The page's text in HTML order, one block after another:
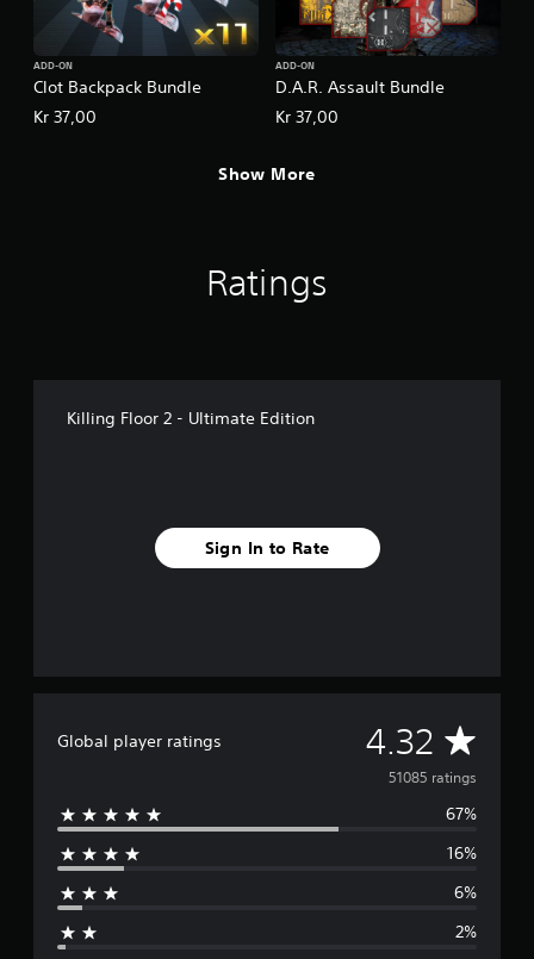
Clot Backpack Bundle
ADD-ON
Kr 37,00
D.A.R. Assault Bundle
ADD-ON
Kr 37,00
Show More
Ratings
Killing Floor 2 - Ultimate Edition
Sign In to Rate
Global player ratings 4.32 A
v
e
51085 ratings
67%
16%
6%
2%